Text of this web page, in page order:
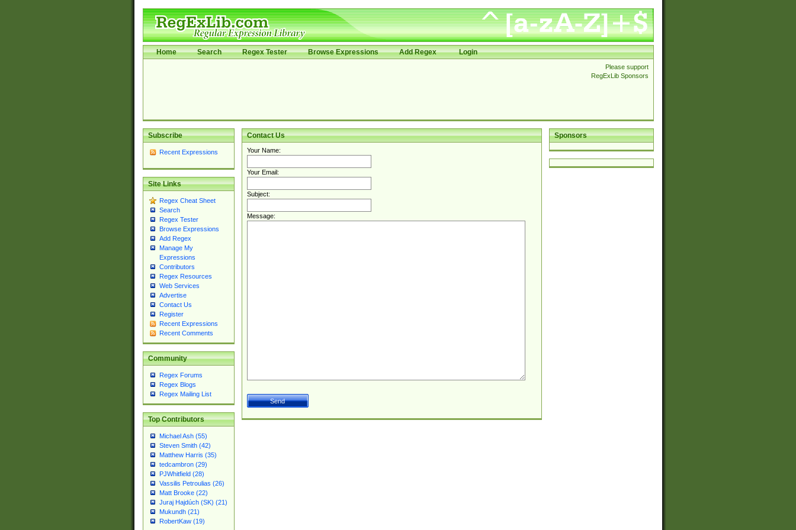
Home Search Regex Tester Browse Expressions Add Regex Login
Please support
RegExLib Sponsors
Subscribe
Recent Expressions
Site Links
Regex Cheat Sheet
Search
Regex Tester
Browse Expressions
Add Regex
Manage My
Expressions
Contributors
Regex Resources
Web Services
Advertise
Contact Us
Register
Recent Expressions
Recent Comments
Community
Regex Forums
Regex Blogs
Regex Mailing List
Top Contributors
Michael Ash (55)
Steven Smith (42)
Matthew Harris (35)
tedcambron (29)
PJWhitfield (28)
Vassilis Petroulias (26)
Matt Brooke (22)
Juraj Hajdúch (SK) (21)
Mukundh (21)
RobertKaw (19)
Sponsors
Contact Us
Your Name:
Your Email:
Subject:
Message: